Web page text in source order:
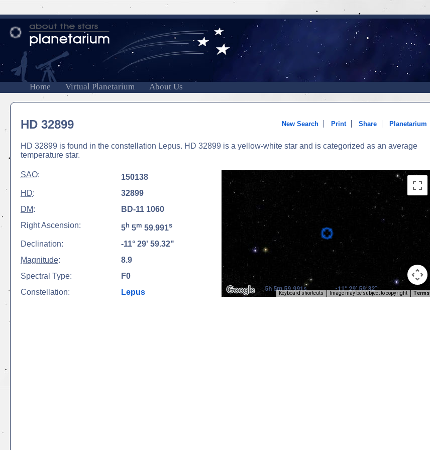
Home Virtual Planetarium About Us
HD 32899 New Search Print Share Planetarium
HD 32899 is found in the constellation Lepus. HD 32899 is a yellow-white star and is categorized as an average
temperature star.
SAO:
150138
HD:
32899
DM:
BD-11 1060
Right Ascension:
5h 5m 59.991s
Declination:
-11° 29' 59.32"
Magnitude:
8.9
Spectral Type:
F0
Constellation:
Lepus 5h 5m 59.991s -11° 29' 59.32"
Keyboard shortcuts Image may be subject to copyright Terms